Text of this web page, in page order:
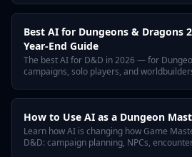
Best AI for Dungeons & Dragons
Year-End Guide
The best AI for D&D in 2026 — for
campaigns, solo players, and
How to Use AI as a Dungeon
Learn how AI is changing how Game
D&D: campaign planning, NPCs,